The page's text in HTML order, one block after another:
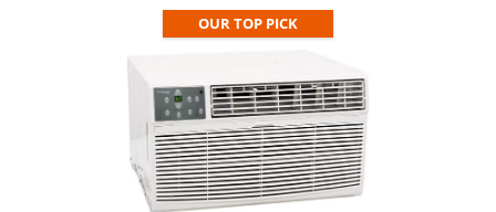
OUR TOP PICK